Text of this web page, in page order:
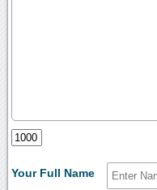
Your Full Name